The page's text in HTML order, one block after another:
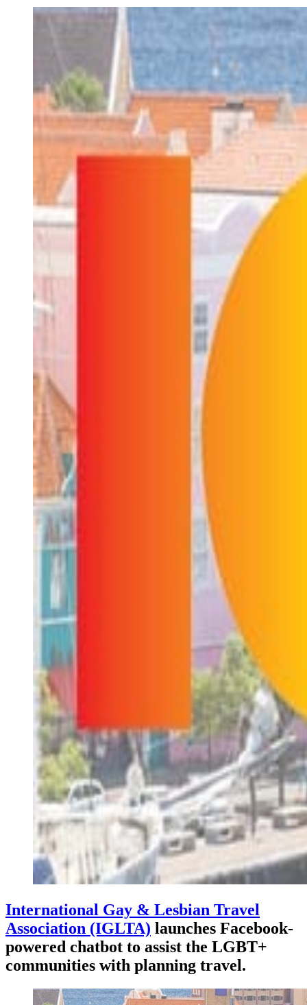
International Gay & Lesbian Travel
Association (IGLTA) launches Facebook-
powered chatbot to assist the LGBT+
communities with planning travel.